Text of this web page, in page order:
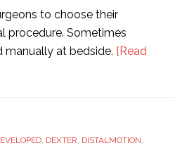
to choose their
procedure. Sometimes
manually at bedside. [Read
, DEXTER, DISTALMOTION,